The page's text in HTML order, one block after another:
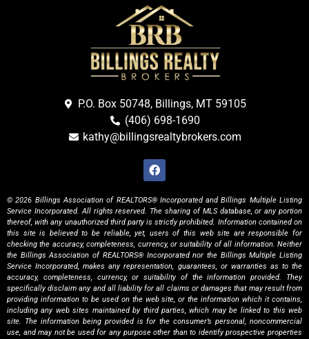
P.O. Box 50748, Billings, MT 59105
(406) 698-1690
kathy@billingsrealtybrokers.com
© 2026 Billings Association of REALTORS® Incorporated and Billings Multiple Listing
Service Incorporated. All rights reserved. The sharing of MLS database, or any portion
thereof, with any unauthorized third party is strictly prohibited. Information contained on
this site is believed to be reliable, yet, users of this web site are responsible for
checking the accuracy, completeness, currency, or suitability of all information. Neither
the Billings Association of REALTORS® Incorporated nor the Billings Multiple Listing
Service Incorporated, makes any representation, guarantees, or warranties as to the
accuracy, completeness, currency, or suitability of the information provided. They
specifically disclaim any and all liability for all claims or damages that may result from
providing information to be used on the web site, or the information which it contains,
including any web sites maintained by third parties, which may be linked to this web
site. The information being provided is for the consumer’s personal, noncommercial
use, and may not be used for any purpose other than to identify prospective properties